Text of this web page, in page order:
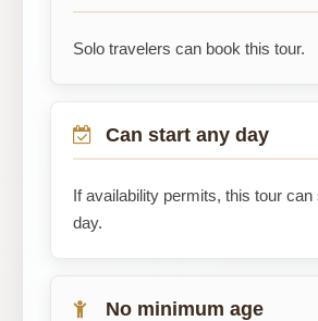
Solo travelers can book this tour.
Can start any day
If availability permits, this tour can
day.
No minimum age